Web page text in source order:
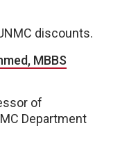
discounts.
MBBS
of
Department